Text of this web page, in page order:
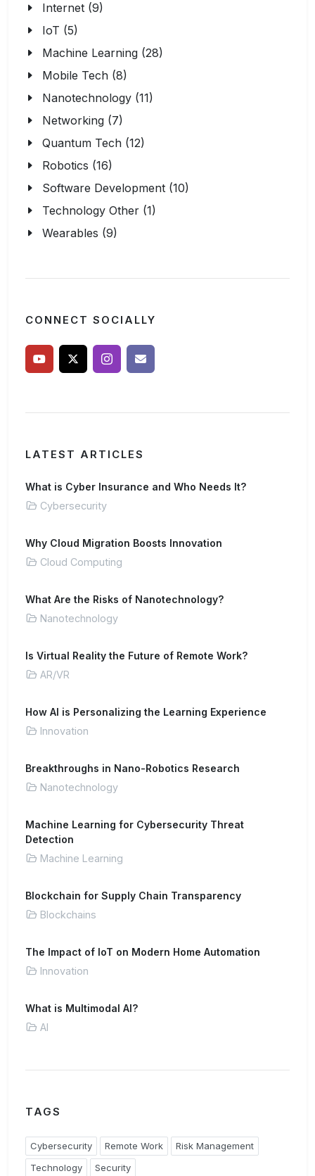
Internet (9)
IoT (5)
Machine Learning (28)
Mobile Tech (8)
Nanotechnology (11)
Networking (7)
Quantum Tech (12)
Robotics (16)
Software Development (10)
Technology Other (1)
Wearables (9)
CONNECT SOCIALLY
LATEST ARTICLES
What is Cyber Insurance and Who Needs It?
Cybersecurity
Why Cloud Migration Boosts Innovation
Cloud Computing
What Are the Risks of Nanotechnology?
Nanotechnology
Is Virtual Reality the Future of Remote Work?
AR/VR
How AI is Personalizing the Learning Experience
Innovation
Breakthroughs in Nano-Robotics Research
Nanotechnology
Machine Learning for Cybersecurity Threat
Detection
Machine Learning
Blockchain for Supply Chain Transparency
Blockchains
The Impact of IoT on Modern Home Automation
Innovation
What is Multimodal AI?
AI
TAGS
Cybersecurity Remote Work
Risk Management
Technology
Security